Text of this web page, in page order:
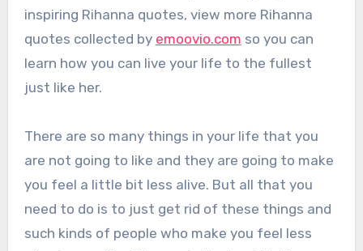
inspiring Rihanna quotes, view more Rihanna
quotes collected by emoovio.com so you can
learn how you can live your life to the fullest
just like her.
There are so many things in your life that you
are not going to like and they are going to make
you feel a little bit less alive. But all that you
need to do is to just get rid of these things and
such kinds of people who make you feel less